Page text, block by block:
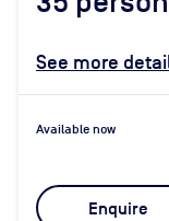
See more
Available now
Enquire